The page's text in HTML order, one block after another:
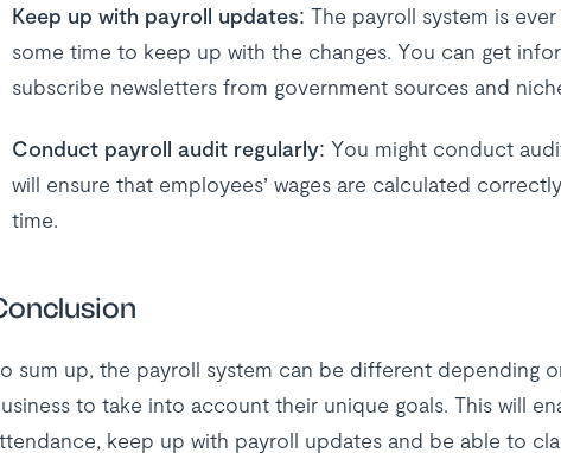
Keep up with payroll updates: The payroll system is
some time to keep up with the changes. You can get
subscribe newsletters from government sources and
Conduct payroll audit regularly: You might conduct
will ensure that employees’ wages are calculated
time.
sum up, the payroll system can be different depending
to take into account their unique goals. This will
keep up with payroll updates and be able to